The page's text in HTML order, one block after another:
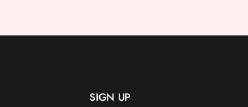
SIGN UP